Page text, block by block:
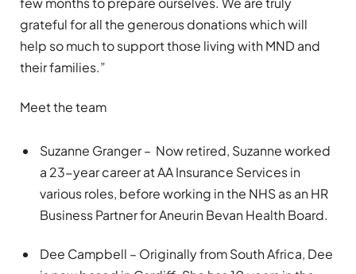
grateful for all the generous donations which will
help so much to support those living with MND and
their families.”
Meet the team
Suzanne Granger – Now retired, Suzanne worked
a 23-year career at AA Insurance Services in
various roles, before working in the NHS as an HR
Business Partner for Aneurin Bevan Health Board.
Dee Campbell – Originally from South Africa, Dee